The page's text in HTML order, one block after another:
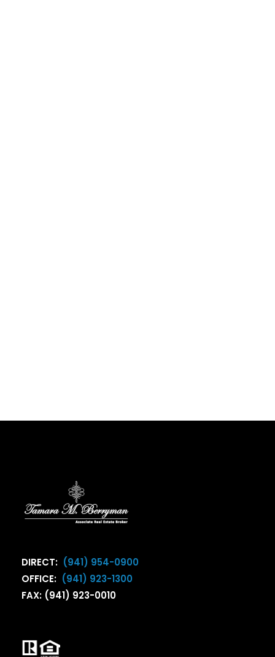
DIRECT: (941) 954-0900
OFFICE: (941) 923-1300
FAX: (941) 923-0010